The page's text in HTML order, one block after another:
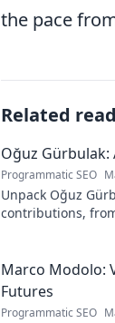
the pace
Related
Oğuz Gürbulak:
Programmatic SEO
Unpack Oğuz
contributions,
Marco Modolo:
Futures
Programmatic SEO